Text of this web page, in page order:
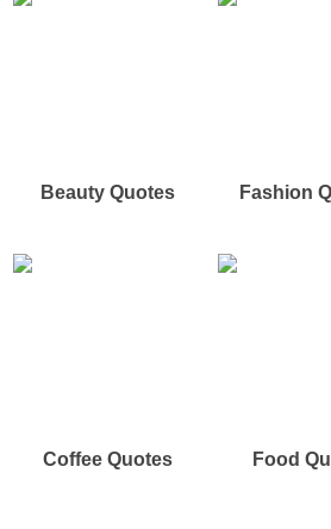
Beauty Quotes Fashion
Coffee Quotes Food